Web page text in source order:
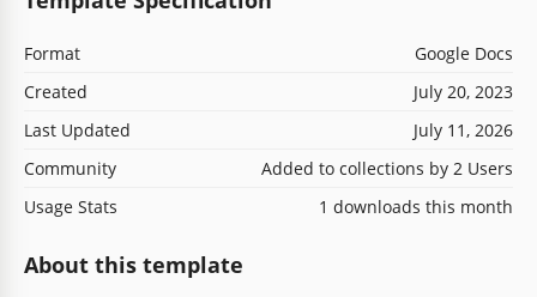
Format
Google Docs
Created
July 20, 2023
Last Updated
July 11, 2026
Community
Added to collections by 2 Users
Usage Stats
1 downloads this month
About this template